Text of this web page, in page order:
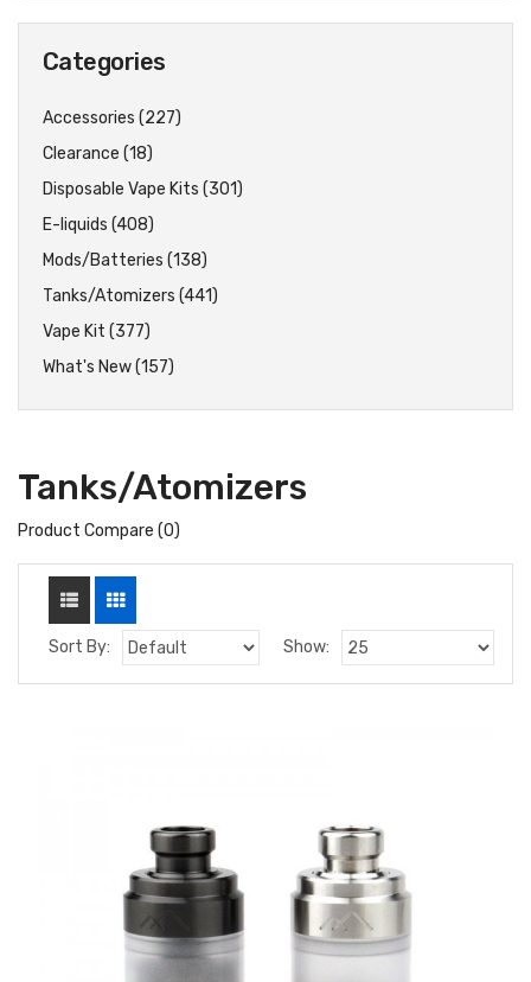
Categories
Accessories (227)
Clearance (18)
Disposable Vape Kits (301)
E-liquids (408)
Mods/Batteries (138)
Tanks/Atomizers (441)
Vape Kit (377)
What's New (157)
Tanks/Atomizers
Product Compare (0)
Sort By: Show: